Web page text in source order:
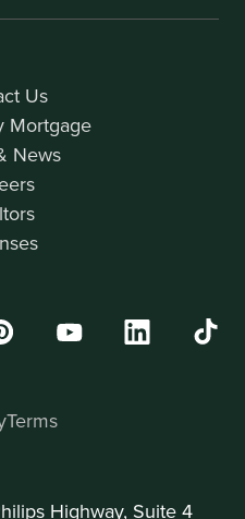
Us
Mortgage
News
Highway, Suite 4
Terms